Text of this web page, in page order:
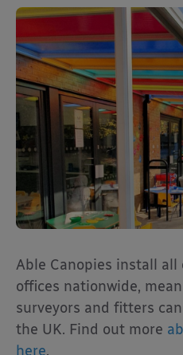
Able Canopies install all
offices nationwide,
surveyors and fitters
the UK. Find out more
here.